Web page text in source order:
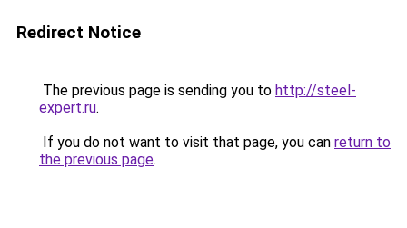
Redirect Notice
The previous page is sending you to http://steel-
expert.ru.
If you do not want to visit that page, you can return to
the previous page.